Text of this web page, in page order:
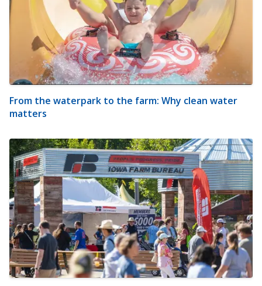
From the waterpark to the farm: Why clean water
matters